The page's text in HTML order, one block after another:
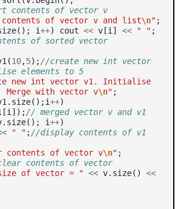
contents of vector v
contents of vector v and list\n"
i++) cout << v[i] << " "
of sorted vector
10,5);//create new int vector
elements to 5
new int vector v1. Initialise
Merge with vector v\n"
++)
// merged vector v and v1
i++)
" " ;//display contents of v1
contents of vector v\n" ;
contents of vector
of vector = " << v.size() <<